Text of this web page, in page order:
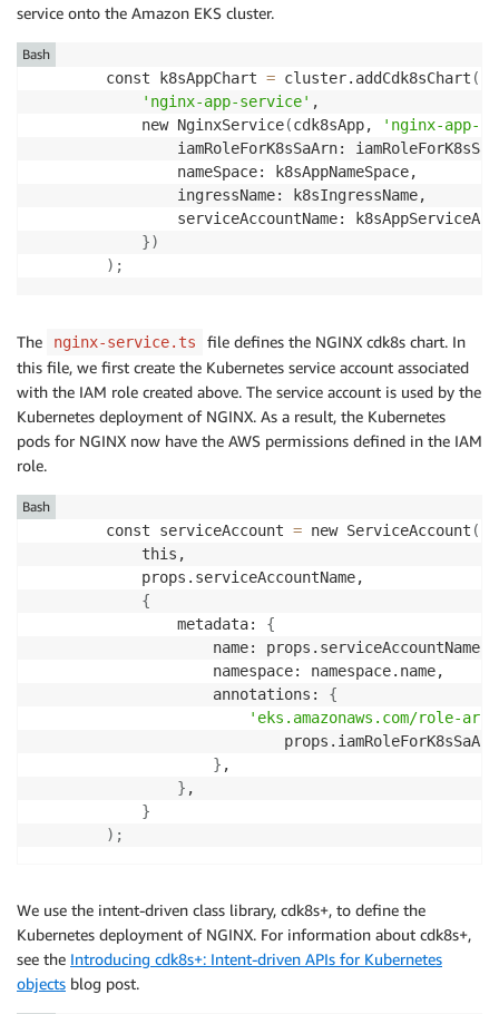
service onto the Amazon EKS cluster.
        const k8sAppChart
= cluster.addCdk8sChart (
'nginx-app-service' ,
            new NginxService
(cdk8sApp,
'nginx-app-
iamRoleForK8sSaArn:
                nameSpace: k8sAppNameSpace,
                ingressName: k8sIngressName,
serviceAccountName:
})
) ;
Bash
The nginx-service.ts
file defines the NGINX cdk8s chart. In
this file, we first create the Kubernetes service account associated
with the IAM role created above. The service account is used by the
Kubernetes deployment of NGINX. As a result, the Kubernetes
pods for NGINX now have the AWS permissions defined in the IAM
role.
        const serviceAccount
= new ServiceAccount (
            this,
            props.serviceAccountName,
{
                metadata:
{
                    name: props.serviceAccountName,
                    namespace: namespace.name,
                    annotations:
{
'eks.amazonaws.com/role-arn'
} ,
} ,
}
) ;
Bash
We use the intent-driven class library, cdk8s+, to define the
Kubernetes deployment of NGINX. For information about cdk8s+,
see the Introducing cdk8s+: Intent-driven APIs for Kubernetes
objects blog post.